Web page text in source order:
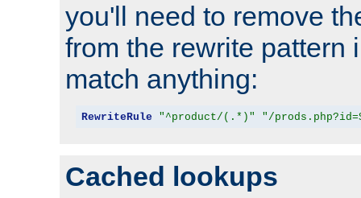
you'll need to remove
from the rewrite pattern
match anything:
RewriteRule "^product/(.*)" "/
Cached lookups